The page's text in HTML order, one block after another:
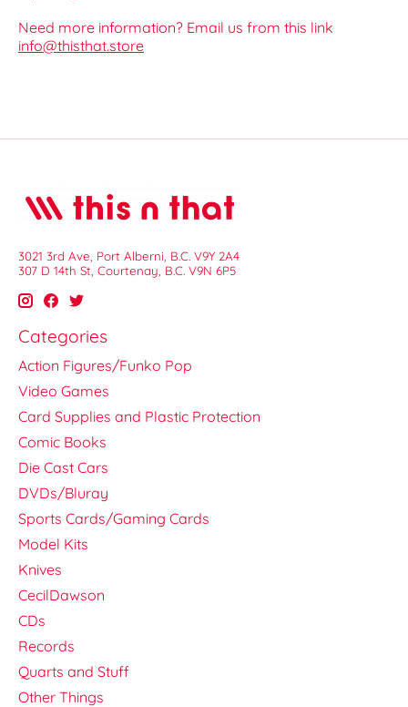
Need more information? Email us from this link
info@thisthat.store
3021 3rd Ave, Port Alberni, B.C. V9Y 2A4
307 D 14th St, Courtenay, B.C. V9N 6P5
Categories
Action Figures/Funko Pop
Video Games
Card Supplies and Plastic Protection
Comic Books
Die Cast Cars
DVDs/Bluray
Sports Cards/Gaming Cards
Model Kits
Knives
CecilDawson
CDs
Records
Quarts and Stuff
Other Things